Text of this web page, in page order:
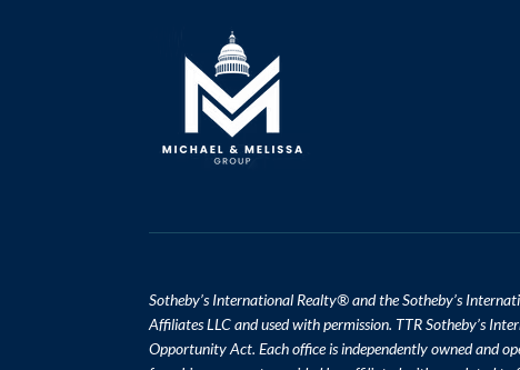
​​​​​Sotheby’s International Realty®and the Sotheby’s
Affiliates LLC and used with permission. TTR Sotheby’s
Opportunity Act. Each office is independently owned and